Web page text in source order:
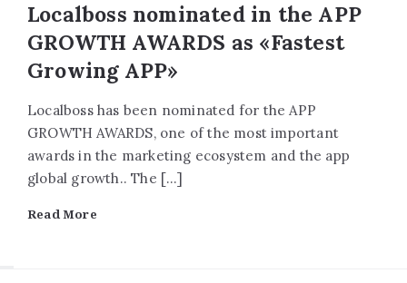
Localboss nominated in the APP
GROWTH AWARDS as «Fastest
Growing APP»
Localboss has been nominated for the APP
GROWTH AWARDS, one of the most important
awards in the marketing ecosystem and the app
global growth.. The […]
Read More